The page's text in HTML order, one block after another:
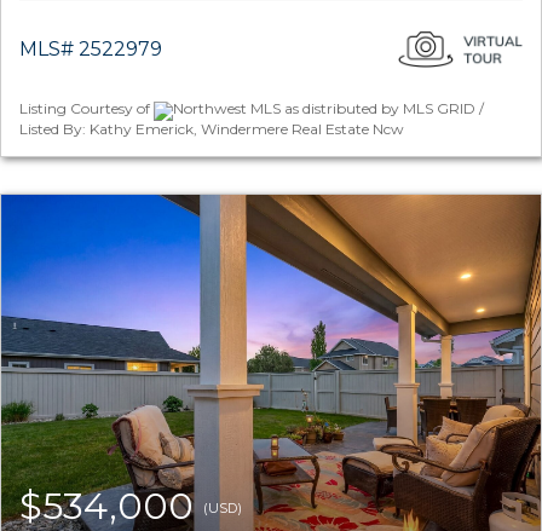
MLS# 2522979
Listing Courtesy of
Northwest MLS as distributed by MLS GRID /
Listed By: Kathy Emerick, Windermere Real Estate Ncw
$534,000 (USD)